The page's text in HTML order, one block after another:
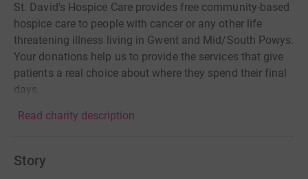
St. David's Hospice Care provides free community-based
hospice care to people with cancer or any other life
threatening illness living in Gwent and Mid/South Powys.
Your donations help us to provide the services that give
patients a real choice about where they spend their final
days.
Read charity description
Story